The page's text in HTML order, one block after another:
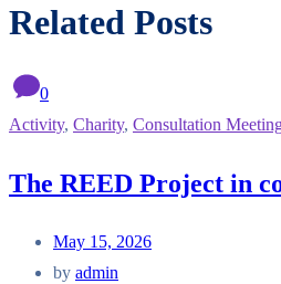
Related Posts
0
Activity, Charity, Consultation
The REED Project in
May 15, 2026
by admin